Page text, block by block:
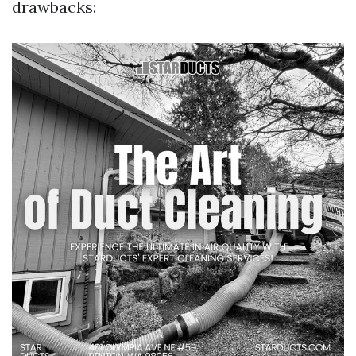
drawbacks: